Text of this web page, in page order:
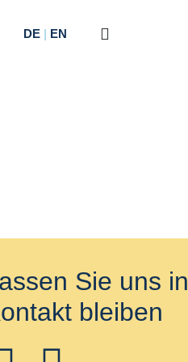
DE | EN
Sie uns in
bleiben